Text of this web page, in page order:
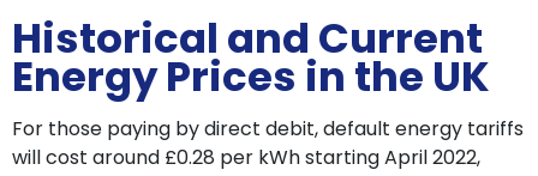
Historical and Current
Energy Prices in the UK
For those paying by direct debit, default energy tariffs
will cost around £0.28 per kWh starting April 2022,